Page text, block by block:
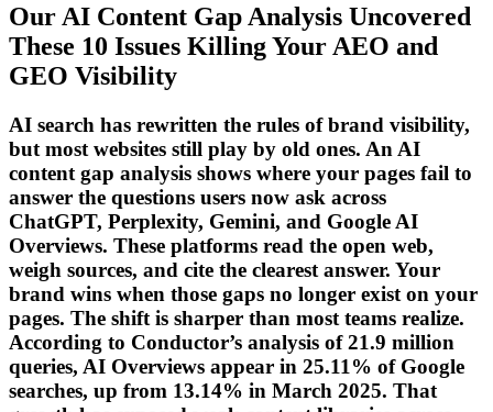
Our AI Content Gap Analysis Uncovered
These 10 Issues Killing Your AEO and
GEO Visibility
AI search has rewritten the rules of brand visibility,
but most websites still play by old ones. An AI
content gap analysis shows where your pages fail to
answer the questions users now ask across
ChatGPT, Perplexity, Gemini, and Google AI
Overviews. These platforms read the open web,
weigh sources, and cite the clearest answer. Your
brand wins when those gaps no longer exist on your
pages. The shift is sharper than most teams realize.
According to Conductor’s analysis of 21.9 million
queries, AI Overviews appear in 25.11% of Google
searches, up from 13.14% in March 2025. That